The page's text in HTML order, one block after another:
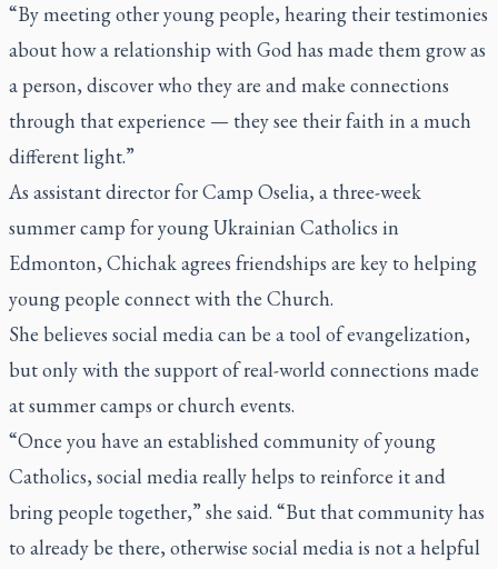
“By meeting other young people, hearing their testimonies
about how a relationship with God has made them grow as
a person, discover who they are and make connections
through that experience — they see their faith in a much
different light.”
As assistant director for Camp Oselia, a three-week
summer camp for young Ukrainian Catholics in
Edmonton, Chichak agrees friendships are key to helping
young people connect with the Church.
She believes social media can be a tool of evangelization,
but only with the support of real-world connections made
at summer camps or church events.
“Once you have an established community of young
Catholics, social media really helps to reinforce it and
bring people together,” she said. “But that community has
to already be there, otherwise social media is not a helpful